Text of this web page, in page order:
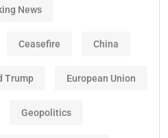
News
Ceasefire China
Trump European Union
Geopolitics